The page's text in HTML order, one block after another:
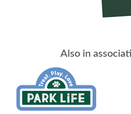
Also in